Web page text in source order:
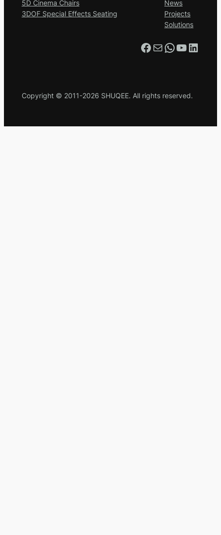
5D Cinema Chairs
3DOF Special Effects Seating
News
Projects
Solutions
Facebook Mail WhatsApp YouTube LinkedIn
Copyright © 2011-2026 SHUQEE. All rights reserved.